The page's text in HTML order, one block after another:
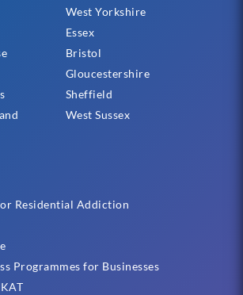
West Yorkshire
Essex
Bristol
Gloucestershire
Sheffield
West Sussex
Residential Addiction
Programmes for Businesses